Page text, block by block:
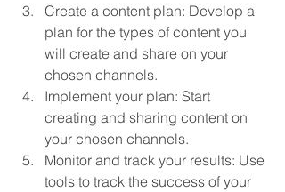
Create a content plan: Develop a
plan for the types of content you
will create and share on your
chosen channels.
Implement your plan: Start
creating and sharing content on
your chosen channels.
Monitor and track your results: Use
tools to track the success of your